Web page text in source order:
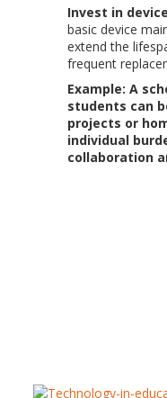
Invest in
basic device
extend the
frequent
Example: A
students can
projects or
individual
collaboration